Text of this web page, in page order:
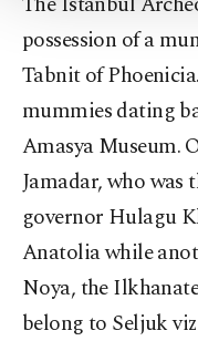
possession of a
Tabnit of
mummies dating
Amasya Museum.
Jamadar, who was
governor Hulagu
Anatolia while
Noya, the
belong to Seljuk